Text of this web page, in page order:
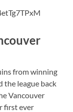
from winning
the league back
Vancouver
first ever